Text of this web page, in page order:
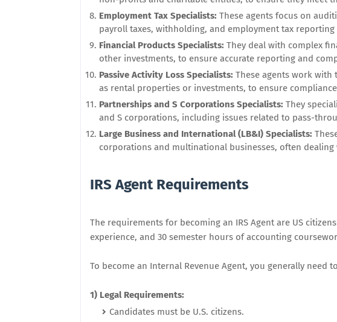
Employment Tax Specialists: These agents focus on
payroll taxes, withholding, and employment tax reporting
Financial Products Specialists: They deal with complex
other investments, to ensure accurate reporting and
Passive Activity Loss Specialists: These agents work with
as rental properties or investments, to ensure
Partnerships and S Corporations Specialists: They
and S corporations, including issues related to pass-
Large Business and International (LB&I) Specialists:
corporations and multinational businesses, often dealing
IRS Agent Requirements
The requirements for becoming an IRS Agent are US
experience, and 30 semester hours of accounting
To become an Internal Revenue Agent, you generally need
1) Legal Requirements:
Candidates must be U.S. citizens.